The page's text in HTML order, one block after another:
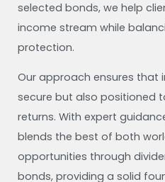
selected bonds, we help
income stream while
protection.
Our approach ensures that
secure but also positioned
returns. With expert
blends the best of both
opportunities through
bonds, providing a solid